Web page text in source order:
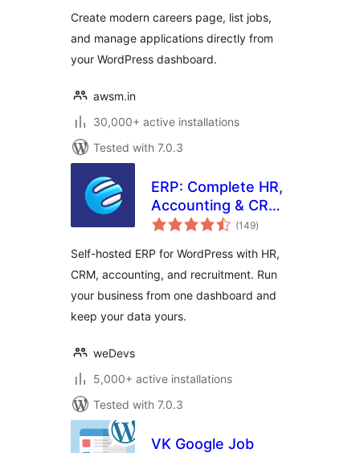
Create modern careers page, list jobs,
and manage applications directly from
your WordPress dashboard.
awsm.in
30,000+ active installations
Tested with 7.0.3
ERP: Complete HR,
Accounting & CRM
Suite Built for(149total
ratings
)
Self-hosted ERP for WordPress with HR,
CRM, accounting, and recruitment. Run
your business from one dashboard and
keep your data yours.
weDevs
5,000+ active installations
Tested with 7.0.3
VK Google Job